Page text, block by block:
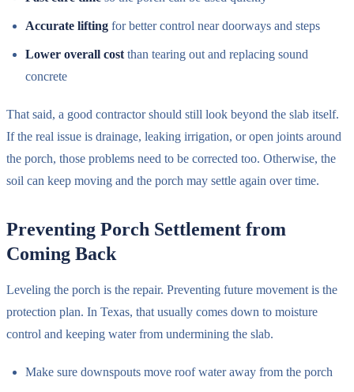
Accurate lifting for better control near doorways and steps
Lower overall cost than tearing out and replacing sound
concrete
That said, a good contractor should still look beyond the slab itself.
If the real issue is drainage, leaking irrigation, or open joints around
the porch, those problems need to be corrected too. Otherwise, the
soil can keep moving and the porch may settle again over time.
Preventing Porch Settlement from
Coming Back
Leveling the porch is the repair. Preventing future movement is the
protection plan. In Texas, that usually comes down to moisture
control and keeping water from undermining the slab.
Make sure downspouts move roof water away from the porch